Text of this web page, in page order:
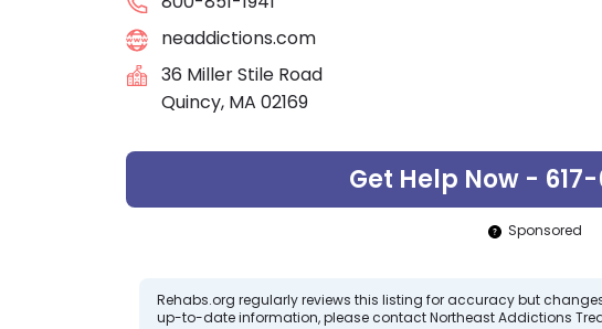
neaddictions.com
36 Miller Stile Road
Quincy, MA 02169
Get Help Now -
Sponsored
Rehabs.org regularly reviews this listing for accuracy but
up-to-date information, please contact Northeast Addictions